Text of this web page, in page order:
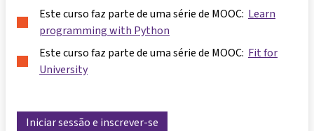
Este curso faz parte de uma série de MOOC: Learn
programming with Python
Este curso faz parte de uma série de MOOC: Fit for
University
Iniciar sessão e inscrever-se